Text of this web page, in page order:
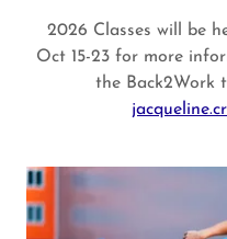
2026 Classes will be
Oct 15-23 for more
the Back2Work